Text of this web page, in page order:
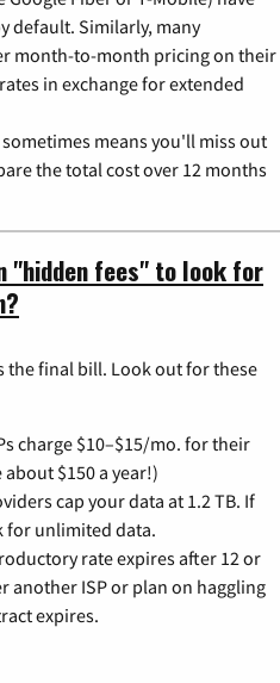
default. Similarly, many
month-to-month pricing on their
in exchange for extended
means you'll miss out
the total cost over 12 months
"hidden fees" to look for
the final bill. Look out for these
charge $10–$15/mo. for their
$150 a year!)
cap your data at 1.2 TB. If
for unlimited data.
rate expires after 12 or
another ISP or plan on haggling
expires.